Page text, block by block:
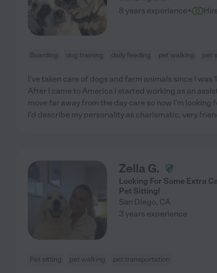
8 years experience·
Boarding dog training daily feeding pet walking pet
I've taken care of dogs and farm animals since I was
After I came to America I started working as an
move far away from the day care so now I'm
I'd describe my personality as charismatic, very
Zella G.
Looking For Some Extra
Pet Sitting!
San Diego, CA
3 years experience
Pet sitting pet walking pet transportation